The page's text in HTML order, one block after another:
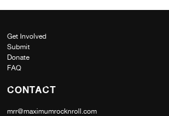
Get Involved
Submit
Donate
FAQ
CONTACT
mrr@maximumrocknroll.com